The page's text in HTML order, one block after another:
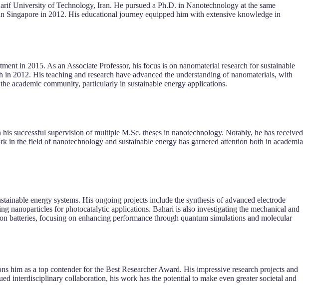
University of Technology, Iran. He pursued a Ph.D. in Nanotechnology at the same
Singapore in 2012. His educational journey equipped him with extensive knowledge in
in 2015. As an Associate Professor, his focus is on nanomaterial research for sustainable
2012. His teaching and research have advanced the understanding of nanomaterials, with
academic community, particularly in sustainable energy applications.
successful supervision of multiple M.Sc. theses in nanotechnology. Notably, he has received
the field of nanotechnology and sustainable energy has garnered attention both in academia
energy systems. His ongoing projects include the synthesis of advanced electrode
nanoparticles for photocatalytic applications. Bahari is also investigating the mechanical and
batteries, focusing on enhancing performance through quantum simulations and molecular
him as a top contender for the Best Researcher Award. His impressive research projects and
interdisciplinary collaboration, his work has the potential to make even greater societal and